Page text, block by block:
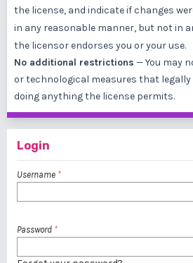
the license, and indicate if changes
in any reasonable manner, but not in
the licensor endorses you or your use.
No additional restrictions — You may
ortechnological measures that
doing anything the license permits.
Login
Username *
Password *